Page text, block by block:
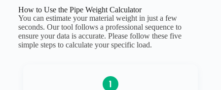
How to Use the Pipe Weight Calculator
You can estimate your material weight in just a few
seconds. Our tool follows a professional sequence to
ensure your data is accurate. Please follow these five
simple steps to calculate your specific load.